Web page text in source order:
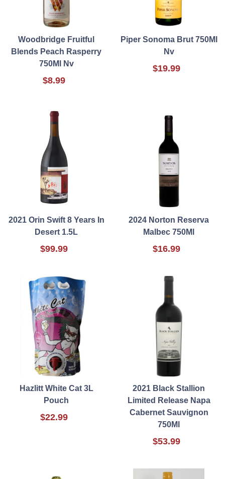
Woodbridge Fruitful
Blends Peach Rasperry
750Ml Nv
$8.99
Piper Sonoma Brut 750Ml
Nv
$19.99
2021 Orin Swift 8 Years In
Desert 1.5L
$99.99
2024 Norton Reserva
Malbec 750Ml
$16.99
Hazlitt White Cat 3L
Pouch
$22.99
2021 Black Stallion
Limited Release Napa
Cabernet Sauvignon
750Ml
$53.99